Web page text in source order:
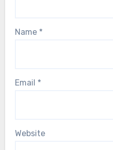
Name *
Email *
Website